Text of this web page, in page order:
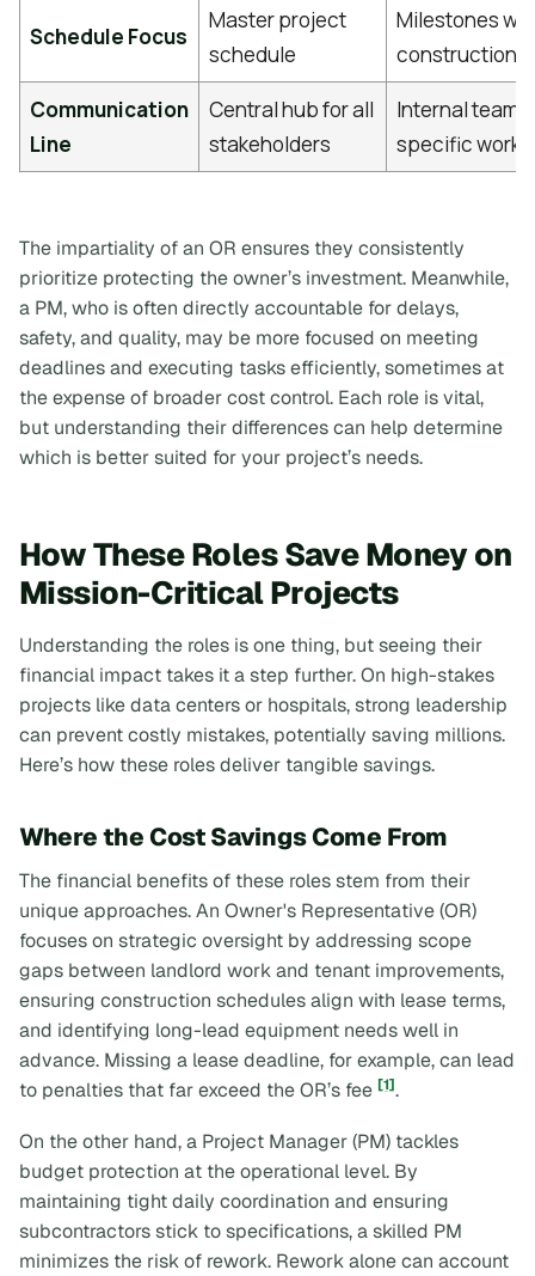
Schedule Focus
Master project
schedule
Milestones
construction
Communication
Line
Central hub for all
stakeholders
Internal team
specific
The impartiality of an OR ensures they consistently
prioritize protecting the owner’s investment. Meanwhile,
a PM, who is often directly accountable for delays,
safety, and quality, may be more focused on meeting
deadlines and executing tasks efficiently, sometimes at
the expense of broader cost control. Each role is vital,
but understanding their differences can help determine
which is better suited for your project’s needs.
How These Roles Save Money on
Mission-Critical Projects
Understanding the roles is one thing, but seeing their
financial impact takes it a step further. On high-stakes
projects like data centers or hospitals, strong leadership
can prevent costly mistakes, potentially saving millions.
Here’s how these roles deliver tangible savings.
Where the Cost Savings Come From
The financial benefits of these roles stem from their
unique approaches. An Owner's Representative (OR)
focuses on strategic oversight by addressing scope
gaps between landlord work and tenant improvements,
ensuring construction schedules align with lease terms,
and identifying long-lead equipment needs well in
advance. Missing a lease deadline, for example, can lead
to penalties that far exceed the OR’s fee [1].
On the other hand, a Project Manager (PM) tackles
budget protection at the operational level. By
maintaining tight daily coordination and ensuring
subcontractors stick to specifications, a skilled PM
minimizes the risk of rework. Rework alone can account